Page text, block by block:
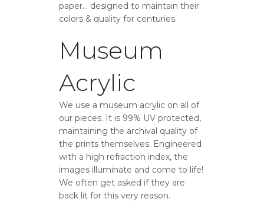
paper… designed to maintain their
colors & quality for centuries.
Museum
Acrylic
We use a museum acrylic on all of
our pieces. It is 99% UV protected,
maintaining the archival quality of
the prints themselves. Engineered
with a high refraction index, the
images illuminate and come to life!
We often get asked if they are
back lit for this very reason.